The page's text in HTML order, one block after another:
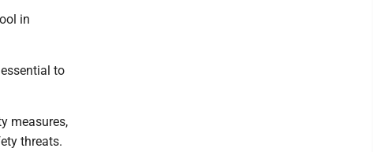
in
to
measures,
threats.